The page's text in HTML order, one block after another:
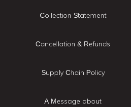
Collection Statement
Cancellation & Refunds
Supply Chain Policy
A Message about